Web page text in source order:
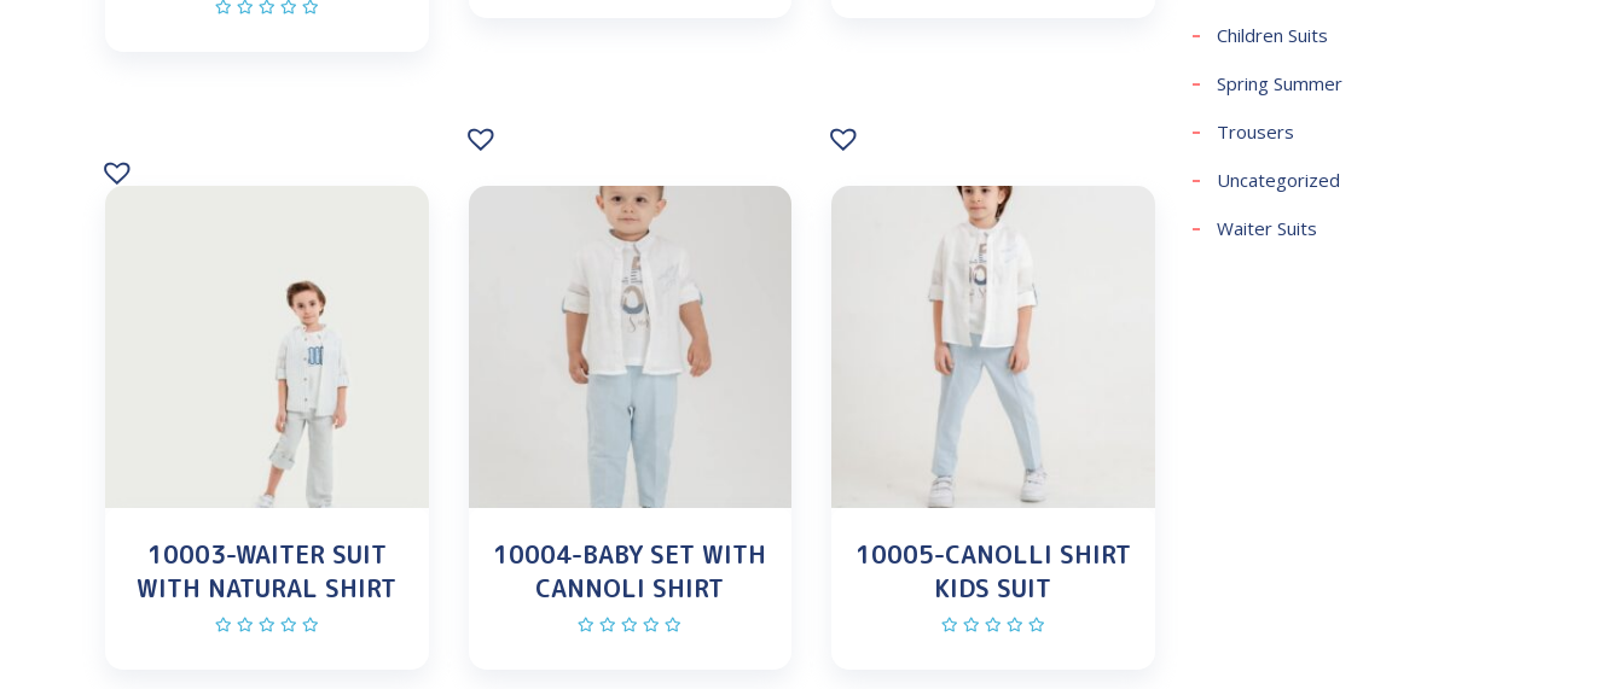
10003-WAITER SUIT
WITH NATURAL SHIRT
10004-BABY SET WITH
CANNOLI SHIRT
10005-CANOLLI SHIRT
KIDS SUIT
Children Suits
Spring Summer
Trousers
Uncategorized
Waiter Suits